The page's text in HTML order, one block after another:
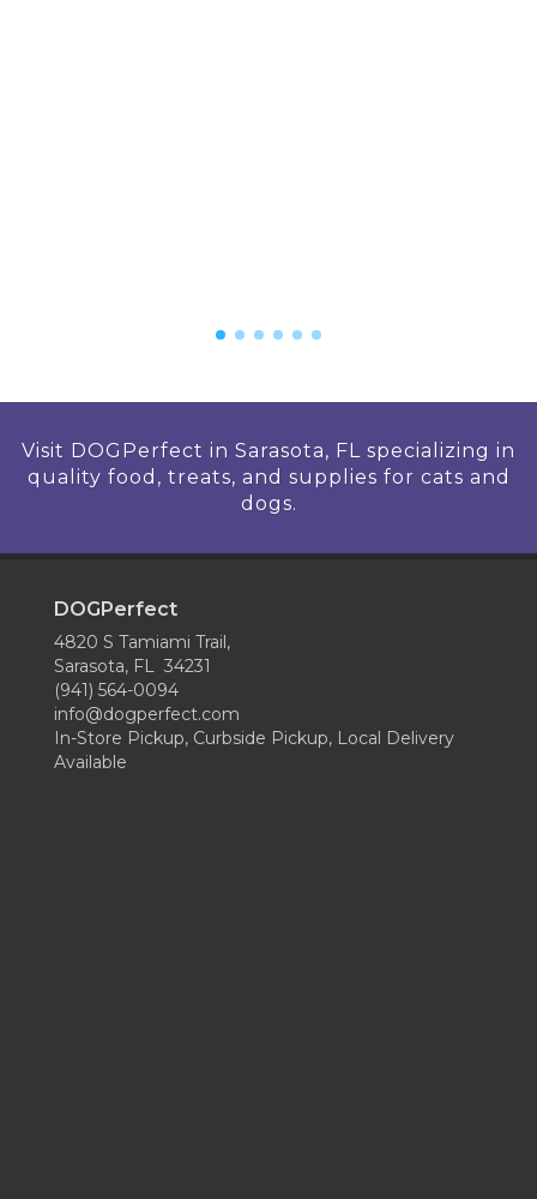
Visit DOGPerfect in Sarasota, FL specializing in
quality food, treats, and supplies for cats and
dogs.
DOGPerfect
4820 S Tamiami Trail,
Sarasota, FL 34231
(941) 564-0094
info@dogperfect.com
In-Store Pickup, Curbside Pickup, Local Delivery
Available